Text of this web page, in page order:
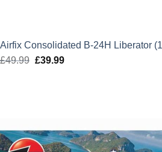
Airfix Consolidated B-24H Liberator
£49.99 Original
£39.99Current